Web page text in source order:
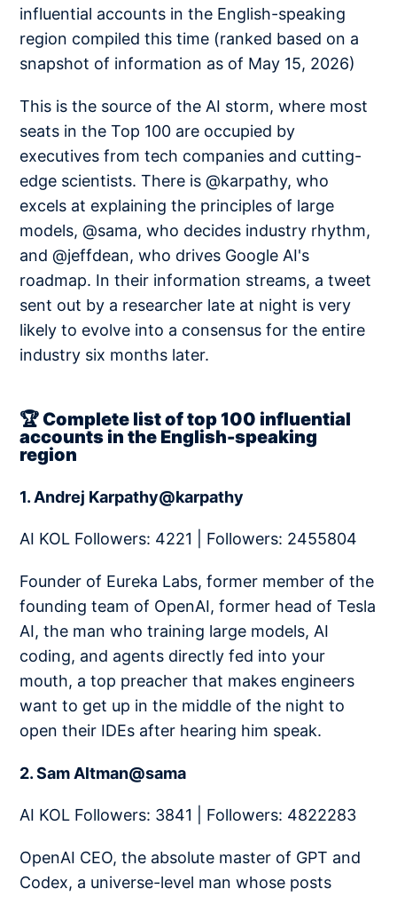
influential accounts in the English-speaking
region compiled this time (ranked based on a
snapshot of information as of May 15, 2026)
This is the source of the AI storm, where most
seats in the Top 100 are occupied by
executives from tech companies and cutting-
edge scientists. There is @karpathy, who
excels at explaining the principles of large
models, @sama, who decides industry rhythm,
and @jeffdean, who drives Google AI's
roadmap. In their information streams, a tweet
sent out by a researcher late at night is very
likely to evolve into a consensus for the entire
industry six months later.
🏆 Complete list of top 100 influential
accounts in the English-speaking
region
1. Andrej Karpathy@karpathy
AI KOL Followers: 4221 | Followers: 2455804
Founder of Eureka Labs, former member of the
founding team of OpenAI, former head of Tesla
AI, the man who training large models, AI
coding, and agents directly fed into your
mouth, a top preacher that makes engineers
want to get up in the middle of the night to
open their IDEs after hearing him speak.
2. Sam Altman@sama
AI KOL Followers: 3841 | Followers: 4822283
OpenAI CEO, the absolute master of GPT and
Codex, a universe-level man whose posts